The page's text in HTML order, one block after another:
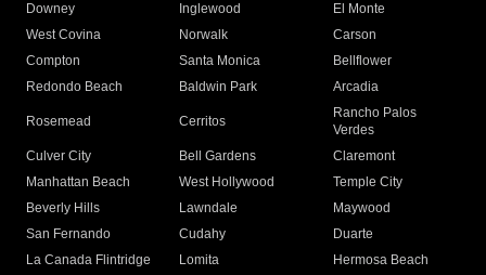
Downey
Inglewood
El Monte
West Covina
Norwalk
Carson
Compton
Santa Monica
Bellflower
Redondo Beach
Baldwin Park Arcadia
Rosemead Cerritos
Rancho Palos
Verdes
Culver City
Bell Gardens
Claremont
Manhattan Beach
West Hollywood
Temple City
Beverly Hills
Lawndale
Maywood
San Fernando
Cudahy
Duarte
La Canada Flintridge
Lomita
Hermosa Beach